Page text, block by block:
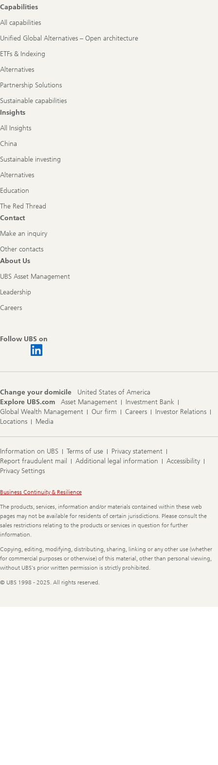
Capabilities
All capabilities
Unified Global Alternatives – Open architecture
ETFs & Indexing
Alternatives
Partnership Solutions
Sustainable capabilities
Insights
All Insights
China
Sustainable investing
Alternatives
Education
The Red Thread
Contact
Make an inquiry
Other contacts
About Us
UBS Asset Management
Leadership
Careers
Follow UBS on
Change your domicile
United States of America
Explore UBS.com
Asset Management
Investment Bank
Global Wealth Management
Our firm Careers
Investor Relations
Locations
Media
Information on UBS Terms of use
Privacy statement
Report fraudulent mail
Additional legal information
Accessibility
Privacy Settings
Legal
Business Continuity & Resilience
The products, services, information and/or materials contained within these web
pages may not be available for residents of certain jurisdictions. Please consult the
sales restrictions relating to the products or services in question for further
information.
Copying, editing, modifying, distributing, sharing, linking or any other use (whether
for commercial purposes or otherwise) of this material, other than personal viewing,
without UBS's prior written permission is strictly prohibited.
© UBS 1998 - 2025. All rights reserved.